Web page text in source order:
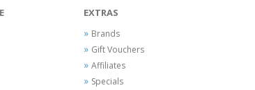
EXTRAS
Brands
Gift Vouchers
Affiliates
Specials